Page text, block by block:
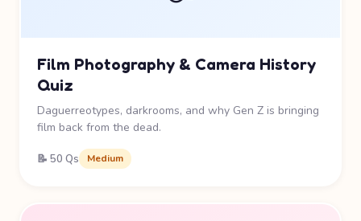
Film Photography & Camera History
Quiz
Daguerreotypes, darkrooms, and why Gen Z is bringing
film back from the dead.
📝 50 Qs Medium